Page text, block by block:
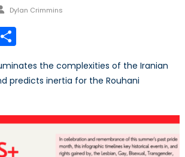
Author
Dylan Crimmins
the complexities of the Iranian
predicts inertia for the Rouhani